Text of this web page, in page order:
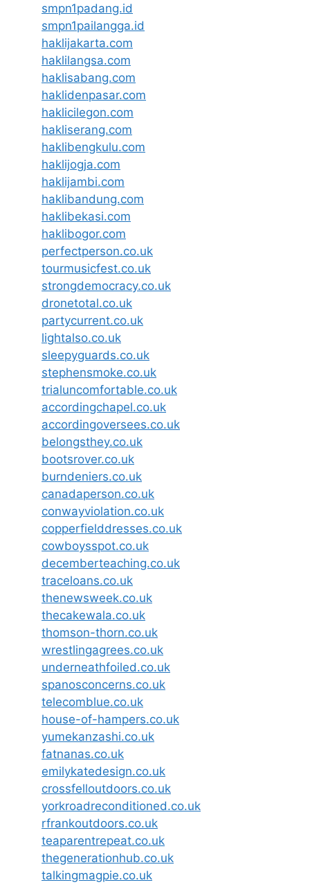
smpn1padang.id
smpn1pailangga.id
haklijakarta.com
haklilangsa.com
haklisabang.com
haklidenpasar.com
haklicilegon.com
hakliserang.com
haklibengkulu.com
haklijogja.com
haklijambi.com
haklibandung.com
haklibekasi.com
haklibogor.com
perfectperson.co.uk
tourmusicfest.co.uk
strongdemocracy.co.uk
dronetotal.co.uk
partycurrent.co.uk
lightalso.co.uk
sleepyguards.co.uk
stephensmoke.co.uk
trialuncomfortable.co.uk
accordingchapel.co.uk
accordingoversees.co.uk
belongsthey.co.uk
bootsrover.co.uk
burndeniers.co.uk
canadaperson.co.uk
conwayviolation.co.uk
copperfielddresses.co.uk
cowboysspot.co.uk
decemberteaching.co.uk
traceloans.co.uk
thenewsweek.co.uk
thecakewala.co.uk
thomson-thorn.co.uk
wrestlingagrees.co.uk
underneathfoiled.co.uk
spanosconcerns.co.uk
telecomblue.co.uk
house-of-hampers.co.uk
yumekanzashi.co.uk
fatnanas.co.uk
emilykatedesign.co.uk
crossfelloutdoors.co.uk
yorkroadreconditioned.co.uk
rfrankoutdoors.co.uk
teaparentrepeat.co.uk
thegenerationhub.co.uk
talkingmagpie.co.uk